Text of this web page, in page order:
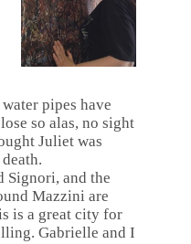
pipes have
so alas, no sight
Juliet was
Signori, and the
Mazzini are
is a great city for
Gabrielle and I